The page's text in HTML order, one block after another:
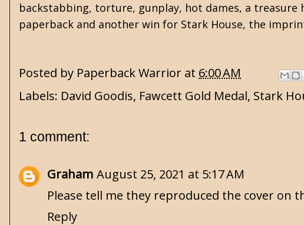
backstabbing, torture, gunplay, hot dames, a
paperback and another win for Stark House, the
Posted by Paperback Warrior at 6:00 AM
Labels: David Goodis, Fawcett Gold Medal, Stark
1 comment:
Graham August 25, 2021 at 5:17 AM
Please tell me they reproduced the cover
Reply